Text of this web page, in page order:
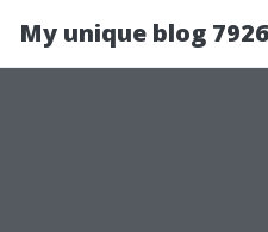
My unique blog 7926